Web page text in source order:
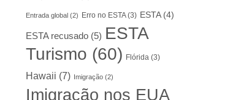
Entrada global (2) Erro no ESTA(3) ESTA(4)
ESTA recusado(5) ESTA
Turismo (60) Flórida(3)
Hawaii (7) Imigração(2)
Imigração nos EUA